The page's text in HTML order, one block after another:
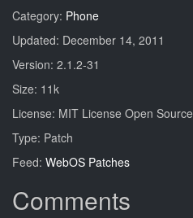
Category: Phone
Updated: December 14, 2011
Version: 2.1.2-31
Size: 11k
License: MIT License Open Source
Type: Patch
Feed: WebOS Patches
Comments